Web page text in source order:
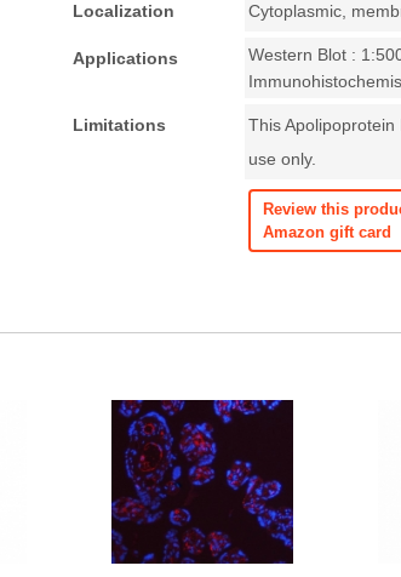
Localization Cytoplasmic,
Applications
Western Blot :
Limitations
This
use only.
Review this
Amazon gift card